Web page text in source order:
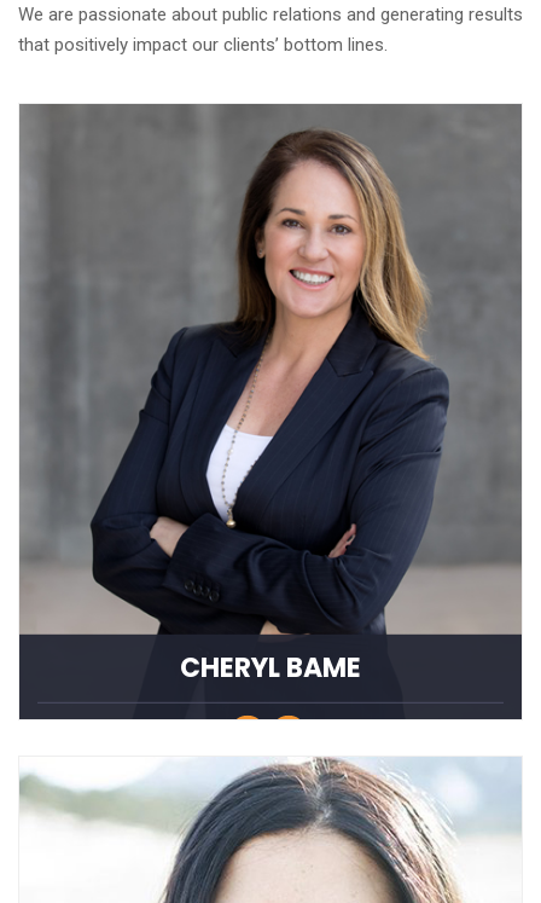
We are passionate about public relations and generating results
that positively impact our clients’ bottom lines.
CHERYL BAME